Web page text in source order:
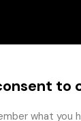
the Book
to
what you